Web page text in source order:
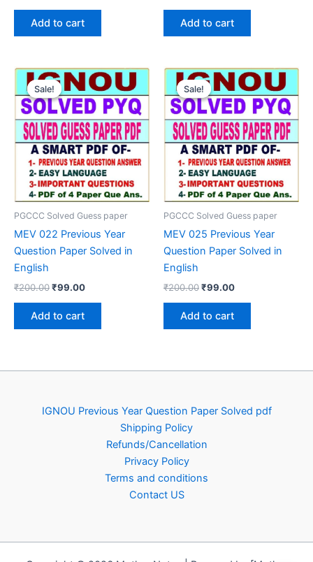
₹200.00.
Add to cart
₹200.00.
Add to cart
Sale!
Sale!
PGCCC Solved Guess paper
MEV 022 Previous Year
Question Paper Solved in
English
₹200.00Original
was:
₹200.00.
₹99.00Current
Add to cart
Sale!
Sale!
PGCCC Solved Guess paper
MEV 025 Previous Year
Question Paper Solved in
English
₹200.00Original
was:
₹200.00.
₹99.00Current
Add to cart
IGNOU Previous Year Question Paper Solved pdf
Shipping Policy
Refunds/Cancellation
Privacy Policy
Terms and conditions
Contact US